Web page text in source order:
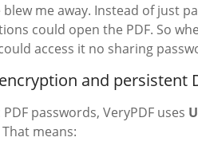
me away. Instead of just
could open the PDF. So
access it no sharing
and persistent
passwords, VeryPDF uses
means: